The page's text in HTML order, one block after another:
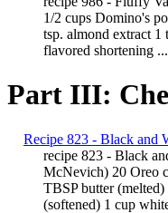
1/2 cups Domino's
tsp. almond extract 1
flavored shortening ...
Part III:
Recipe 823 - Black and
recipe 823 - Black
McNevich) 20 Oreo
TBSP butter (melted)
(softened) 1 cup